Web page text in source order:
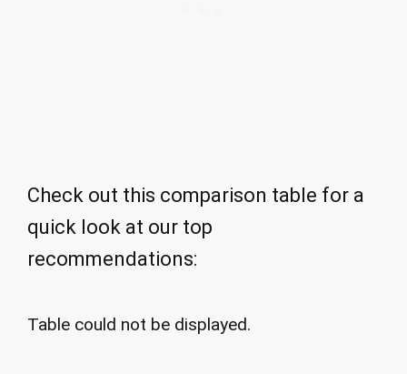
Check out this comparison table for a
quick look at our top
recommendations:
Table could not be displayed.